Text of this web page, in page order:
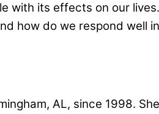
with its effects on our
how do we respond well
AL, since 1998.